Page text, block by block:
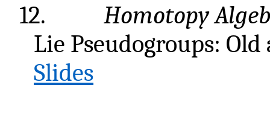
12.
Homotopy
Lie Pseudogroups:
Slides